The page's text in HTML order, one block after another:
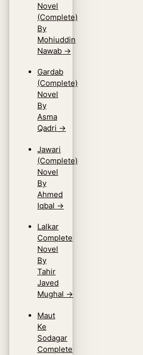
Novel
(Complete)
By
Mohiuddin
Nawab →
Gardab
(Complete)
Novel
By
Asma
Qadri →
Jawari
(Complete)
Novel
By
Ahmed
Iqbal →
Lalkar
Complete
Novel
By
Tahir
Javed
Mughal →
Maut
Ke
Sodagar
Complete